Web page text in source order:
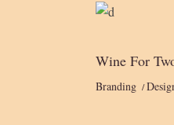
Wine For
Branding